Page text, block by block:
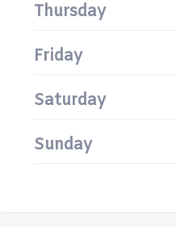
Thursday
Friday
Saturday
Sunday